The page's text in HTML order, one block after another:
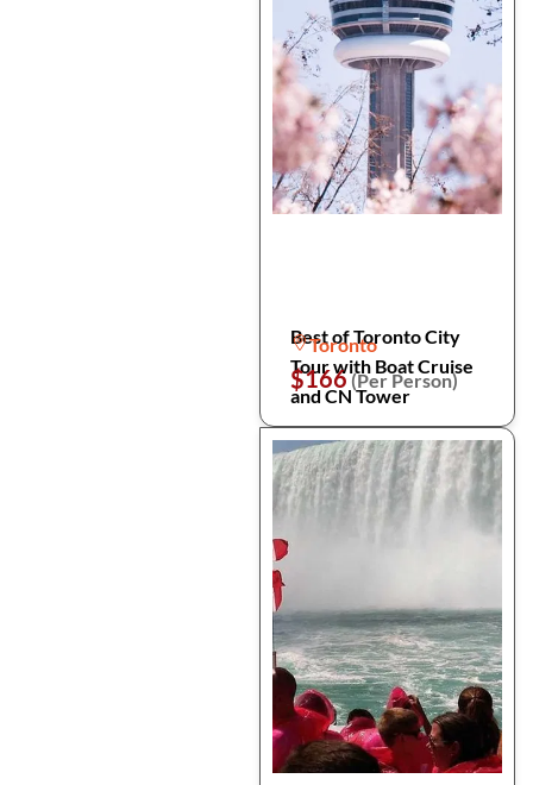
Best of Toronto City
Tour with Boat Cruise
and CN Tower
Toronto
$166(Per Person)